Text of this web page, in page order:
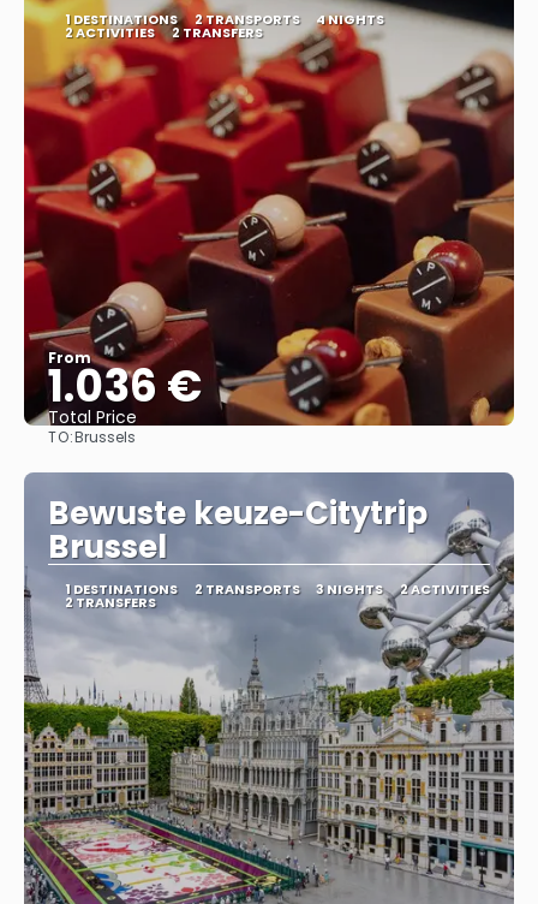
1 DESTINATIONS 2 TRANSPORTS 4 NIGHTS
2 ACTIVITIES 2 TRANSFERS
From
1.036 €
Total Price
TO:Brussels
Bewuste keuze-Citytrip
Brussel
1 DESTINATIONS 2 TRANSPORTS 3 NIGHTS 2 ACTIVITIES
2 TRANSFERS